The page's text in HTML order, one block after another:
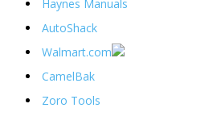
Haynes Manuals
AutoShack
Walmart.com
CamelBak
Zoro Tools